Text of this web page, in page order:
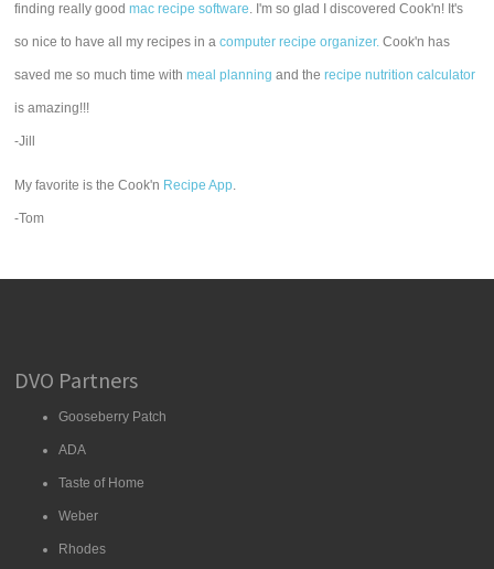
finding really goodmac recipe software. I'm so glad I discovered Cook'n! It's
so nice to have all my recipes in acomputer recipe organizer. Cook'n has
saved me so much time withmeal planning and therecipe nutrition calculator
is amazing!!!
-Jill
My favorite is the Cook'n Recipe App.
-Tom
DVO Partners
Gooseberry Patch
ADA
Taste of Home
Weber
Rhodes